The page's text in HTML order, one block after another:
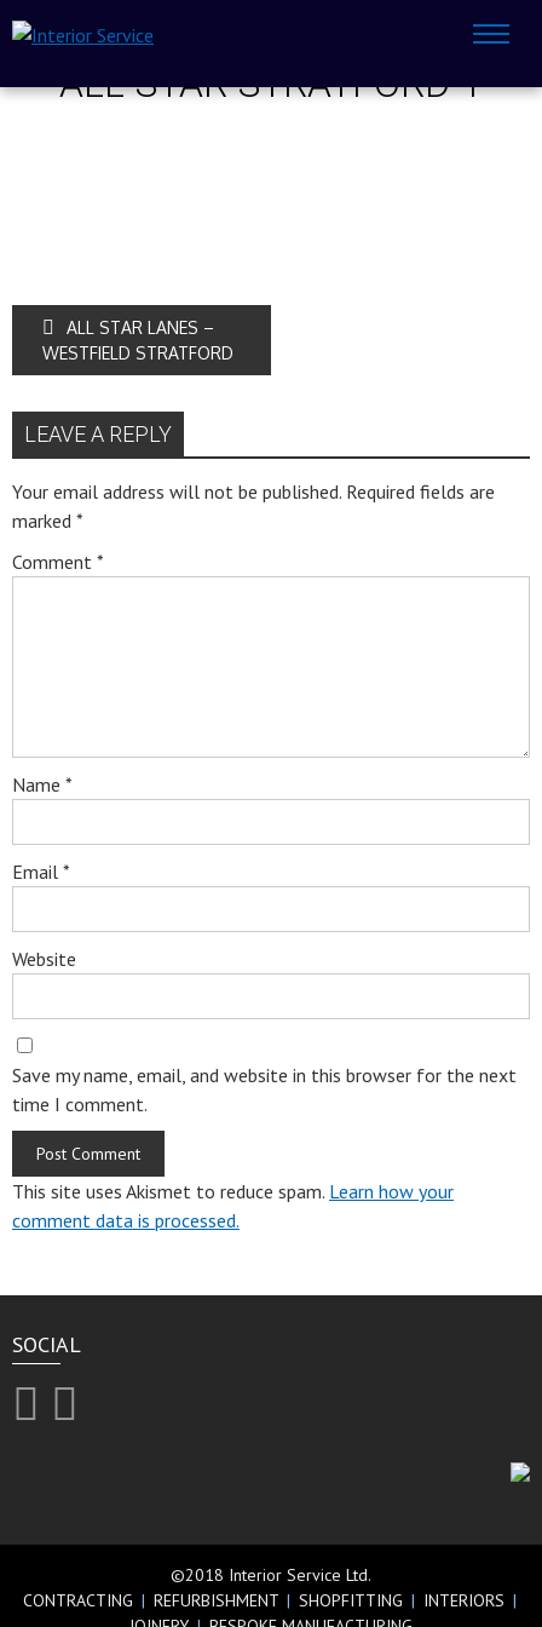
ALL-STAR-STRATFORD-1
ALL STAR LANES –
WESTFIELD STRATFORD
LEAVE A REPLY
Your email address will not be published. Required fields are
marked *
Comment *
Name *
Email *
Website
Save my name, email, and website in this browser for the next
time I comment.
This site uses Akismet to reduce spam. Learn how your
comment data is processed.
SOCIAL
©2018 Interior Service Ltd.
CONTRACTING | REFURBISHMENT | SHOPFITTING | INTERIORS |